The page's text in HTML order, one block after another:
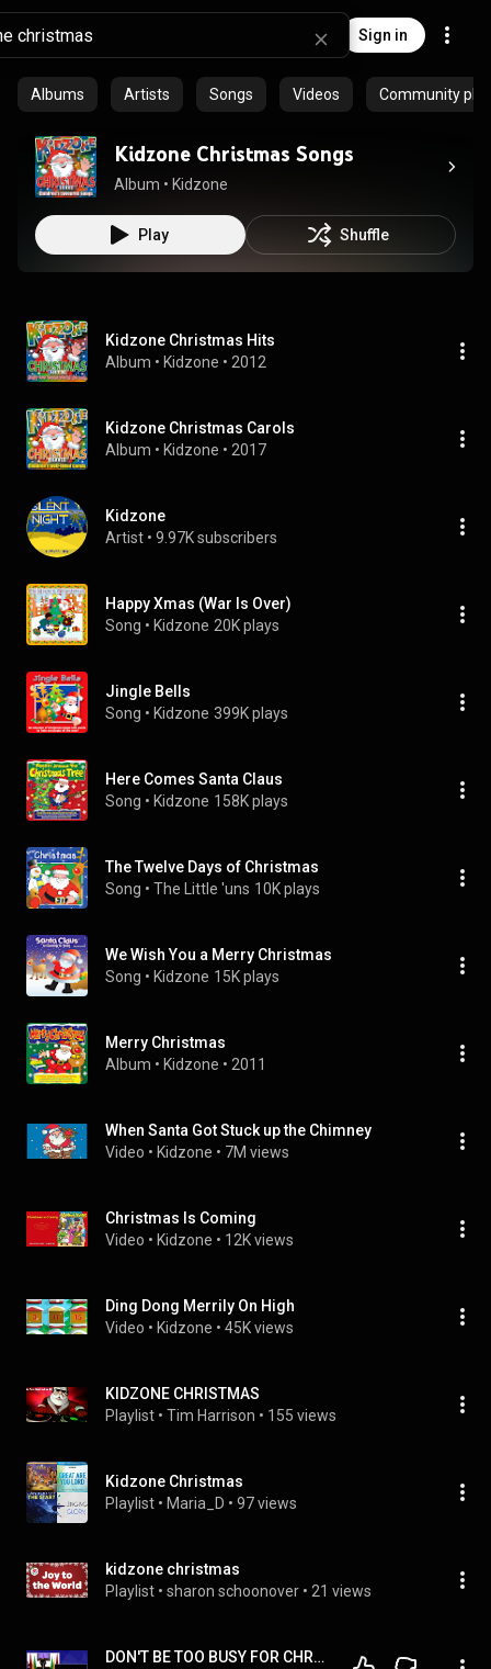
Sign in
Albums Artists Songs Videos Community
Kidzone Christmas Songs
Album • Kidzone
Play Shuffle
Kidzone Christmas Hits
Album • Kidzone • 2012
Kidzone Christmas Carols
Album • Kidzone • 2017
Kidzone
Artist • 9.97K subscribers
Happy Xmas (War Is Over)
Song • Kidzone 20K plays
Jingle Bells
Song • Kidzone 399K plays
Here Comes Santa Claus
Song • Kidzone 158K plays
The Twelve Days of Christmas
Song • The Little 'uns 10K plays
We Wish You a Merry Christmas
Song • Kidzone 15K plays
Merry Christmas
Album • Kidzone • 2011
When Santa Got Stuck up the Chimney
Video • Kidzone • 7M views
Christmas Is Coming
Video • Kidzone • 12K views
Ding Dong Merrily On High
Video • Kidzone • 45K views
KIDZONE CHRISTMAS
Playlist • Tim Harrison • 155 views
Kidzone Christmas
Playlist • Maria_D • 97 views
kidzone christmas
Playlist • sharon schoonover • 21 views
DON'T BE TOO BUSY FOR CHRIST THIS CHRISTMAS by Steve Vaughn